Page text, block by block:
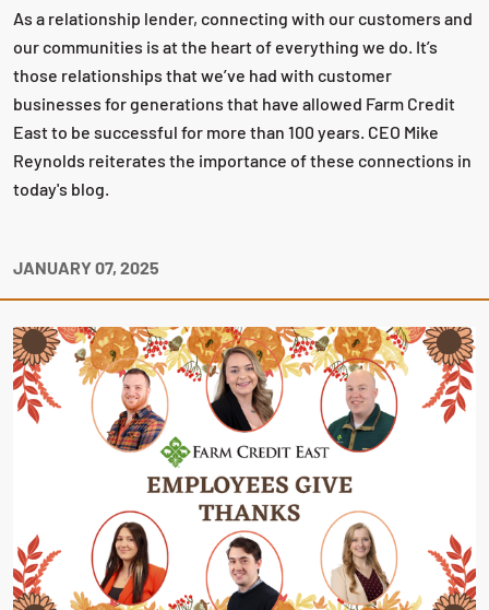
As a relationship lender, connecting with our customers and
our communities is at the heart of everything we do. It’s
those relationships that we’ve had with customer
businesses for generations that have allowed Farm Credit
East to be successful for more than 100 years. CEO Mike
Reynolds reiterates the importance of these connections in
today's blog.
JANUARY 07, 2025